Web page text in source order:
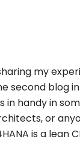
my
second blog
in handy in
or
is a lean